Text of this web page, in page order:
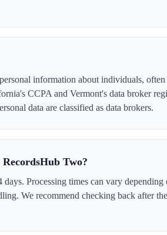
information about individuals,
CCPA and Vermont's data broker
data are classified as data brokers.
Two?
Processing times can vary
We recommend checking back after